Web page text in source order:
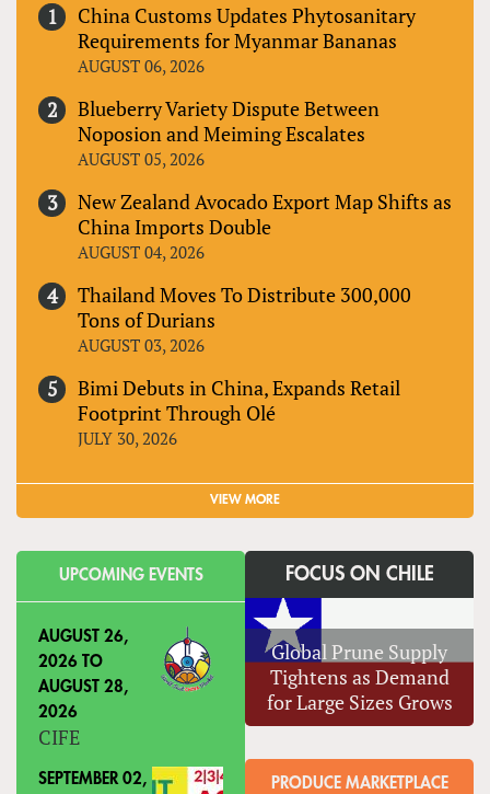
China Customs Updates Phytosanitary
Requirements for Myanmar Bananas
AUGUST 06, 2026
Blueberry Variety Dispute Between
Noposion and Meiming Escalates
AUGUST 05, 2026
New Zealand Avocado Export Map Shifts as
China Imports Double
AUGUST 04, 2026
Thailand Moves To Distribute 300,000
Tons of Durians
AUGUST 03, 2026
Bimi Debuts in China, Expands Retail
Footprint Through Olé
JULY 30, 2026
VIEW MORE
UPCOMING EVENTS
AUGUST 26,
2026 TO
AUGUST 28,
2026
CIFE
SEPTEMBER 02,
FOCUS ON CHILE
Global Prune Supply
Tightens as Demand
for Large Sizes Grows
PRODUCE MARKETPLACE